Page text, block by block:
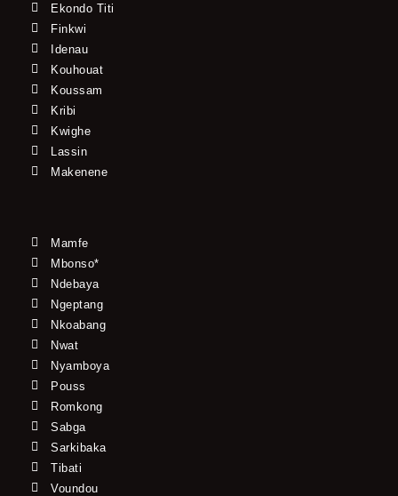
Ekondo Titi
Finkwi
Idenau
Kouhouat
Koussam
Kribi
Kwighe
Lassin
Makenene
Mamfe
Mbonso*
Ndebaya
Ngeptang
Nkoabang
Nwat
Nyamboya
Pouss
Romkong
Sabga
Sarkibaka
Tibati
Voundou